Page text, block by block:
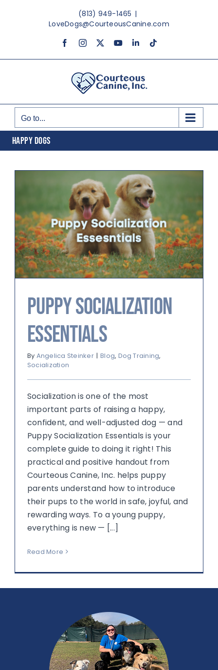
(813) 949-1465 |
LoveDogs@CourteousCanine.com
FacebookInstagram YouTubeLinkedInTiktok
Go to...
HAPPY DOGS
Puppy Socialization
Essentials
By Angelica Steinker | Blog, Dog Training,
Socialization
Socialization is one of the most
important parts of raising a happy,
confident, and well-adjusted dog — and
Puppy Socialization Essentials is your
complete guide to doing it right! This
practical and positive handout from
Courteous Canine, Inc. helps puppy
parents understand how to introduce
their pups to the world in safe, joyful, and
rewarding ways. To a young puppy,
everything is new — [...]
Read More